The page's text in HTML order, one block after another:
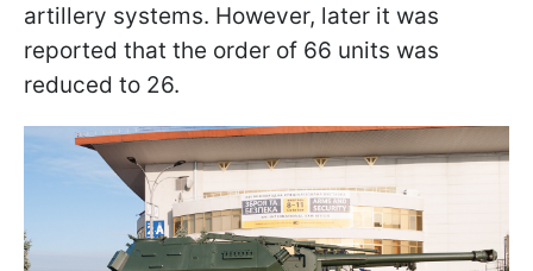
artillery systems. However, later it was
reported that the order of 66 units was
reduced to 26.